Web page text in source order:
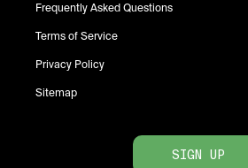
Frequently Asked Questions
Terms of Service
Privacy Policy
Sitemap
SIGN UP